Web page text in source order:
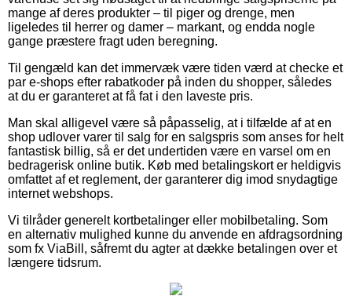
mange af deres produkter – til piger og drenge, men
ligeledes til herrer og damer – markant, og endda nogle
gange præstere fragt uden beregning.
Til gengæld kan det immervæk være tiden værd at checke et
par e-shops efter rabatkoder på inden du shopper, således
at du er garanteret at få fat i den laveste pris.
Man skal alligevel være så påpasselig, at i tilfælde af at en
shop udlover varer til salg for en salgspris som anses for helt
fantastisk billig, så er det undertiden være en varsel om en
bedragerisk online butik. Køb med betalingskort er heldigvis
omfattet af et reglement, der garanterer dig imod snydagtige
internet webshops.
Vi tilråder generelt kortbetalinger eller mobilbetaling. Som
en alternativ mulighed kunne du anvende en afdragsordning
som fx ViaBill, såfremt du agter at dække betalingen over et
længere tidsrum.